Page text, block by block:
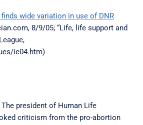
wide variation in use of DNR
8/9/05; “Life, life support and
ie04.htm)
The president of Human Life
criticism from the pro-abortion